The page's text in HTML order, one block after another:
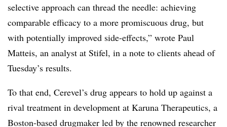
selective approach can thread the needle: achieving
comparable efficacy to a more promiscuous drug, but
with potentially improved side-effects,” wrote Paul
Matteis, an analyst at Stifel, in a note to clients ahead of
Tuesday’s results.
To that end, Cerevel’s drug appears to hold up against a
rival treatment in development at Karuna Therapeutics, a
Boston-based drugmaker led by the renowned researcher